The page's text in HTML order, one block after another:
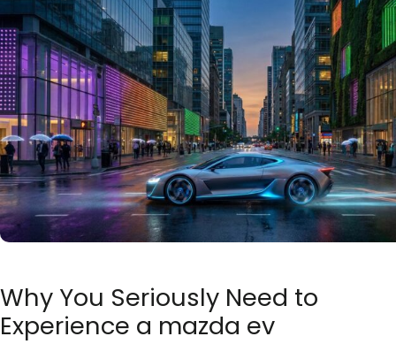
Why You Seriously Need to
Experience a mazda ev